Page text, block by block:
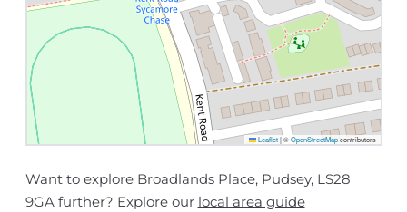
Leaflet |©OpenStreetMapcontributors
Want to explore Broadlands Place, Pudsey, LS28
9GA further? Explore our local area guide